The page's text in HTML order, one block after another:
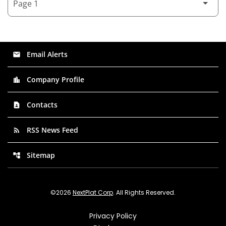
email Email Alerts
location_city Company Profile
contact_page Contacts
rss_feed RSS News Feed
account_tree Sitemap
©2026 NextPlat Corp. All Rights Reserved.
Privacy Policy